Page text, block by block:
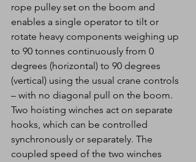
rope pulley set on the boom and
enables a single operator to tilt or
rotate heavy components weighing up
to 90 tonnes continuously from 0
degrees (horizontal) to 90 degrees
(vertical) using the usual crane controls
– with no diagonal pull on the boom.
Two hoisting winches act on separate
hooks, which can be controlled
synchronously or separately. The
coupled speed of the two winches